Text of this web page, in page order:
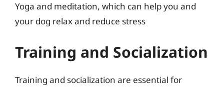
Yoga and meditation, which can help you and
your dog relax and reduce stress
Training and Socialization
Training and socialization are essential for